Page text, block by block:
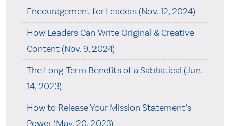
Encouragement for Leaders (Nov. 12, 2024)
How Leaders Can Write Original & Creative
Content (Nov. 9, 2024)
The Long-Term Benefits of a Sabbatical (Jun.
14, 2023)
How to Release Your Mission Statement’s
Power (May. 20, 2023)